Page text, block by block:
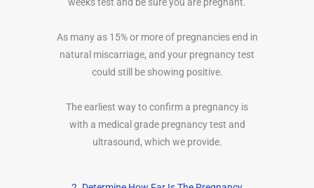
As many as 15% or more of pregnancies end in
natural miscarriage, and your pregnancy test
could still be showing positive.
The earliest way to confirm a pregnancy is
with a medical grade pregnancy test and
ultrasound, which we provide.